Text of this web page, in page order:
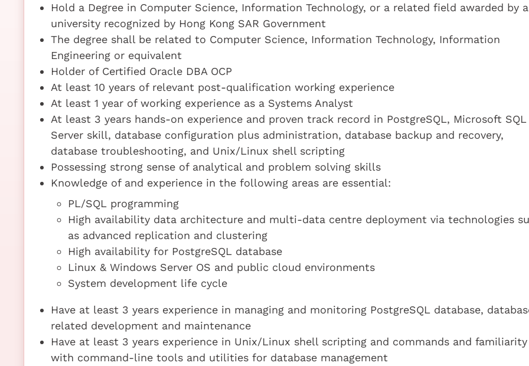
Hold a Degree in Computer Science, Information Technology, or a related field awarded by a
university recognized by Hong Kong SAR Government
The degree shall be related to Computer Science, Information Technology, Information
Engineering or equivalent
Holder of Certified Oracle DBA OCP
At least 10 years of relevant post-qualification working experience
At least 1 year of working experience as a Systems Analyst
At least 3 years hands-on experience and proven track record in PostgreSQL, Microsoft SQL
Server skill, database configuration plus administration, database backup and recovery,
database troubleshooting, and Unix/Linux shell scripting
Possessing strong sense of analytical and problem solving skills
Knowledge of and experience in the following areas are essential:
PL/SQL programming
High availability data architecture and multi-data centre deployment via technologies
as advanced replication and clustering
High availability for PostgreSQL database
Linux & Windows Server OS and public cloud environments
System development life cycle
Have at least 3 years experience in managing and monitoring PostgreSQL database,
related development and maintenance
Have at least 3 years experience in Unix/Linux shell scripting and commands and familiarity
with command-line tools and utilities for database management